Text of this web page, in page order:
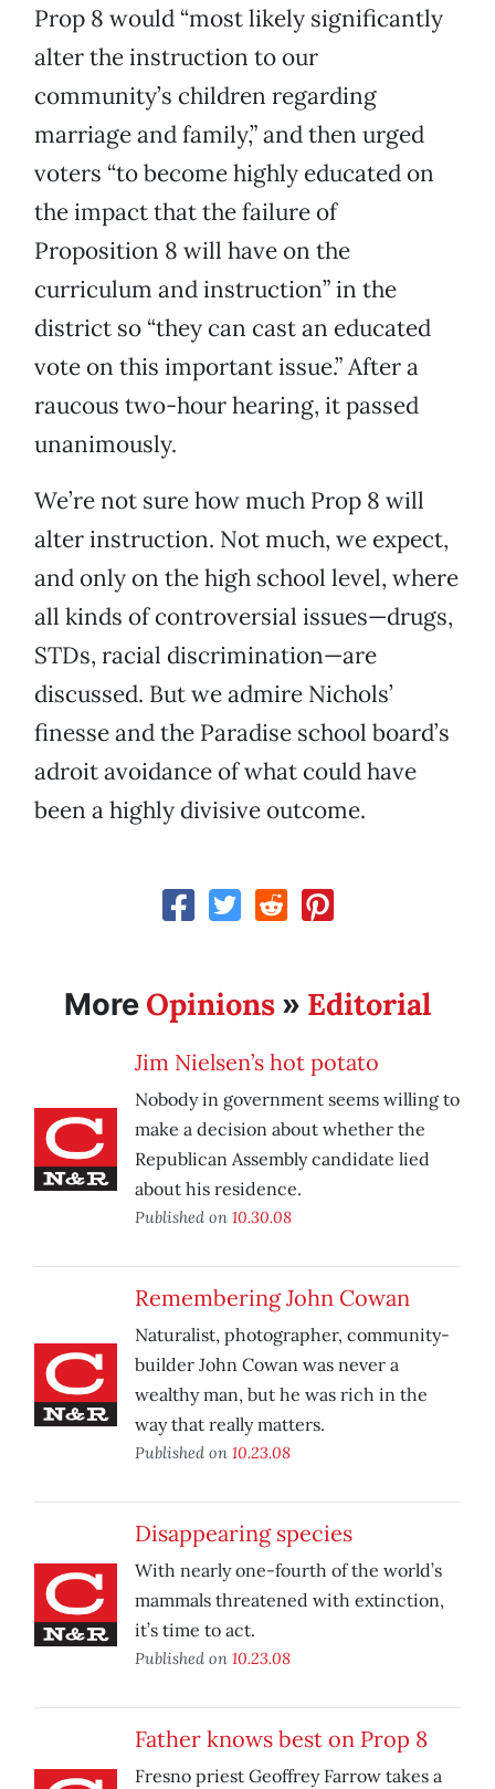
Prop 8 would “most likely significantly
alter the instruction to our
community’s children regarding
marriage and family,” and then urged
voters “to become highly educated on
the impact that the failure of
Proposition 8 will have on the
curriculum and instruction” in the
district so “they can cast an educated
vote on this important issue.” After a
raucous two-hour hearing, it passed
unanimously.
We’re not sure how much Prop 8 will
alter instruction. Not much, we expect,
and only on the high school level, where
all kinds of controversial issues—drugs,
STDs, racial discrimination—are
discussed. But we admire Nichols’
finesse and the Paradise school board’s
adroit avoidance of what could have
been a highly divisive outcome.
More Opinions » Editorial
Jim Nielsen’s hot potato
Nobody in government seems willing to
make a decision about whether the
Republican Assembly candidate lied
about his residence.
Published on 10.30.08
Remembering John Cowan
Naturalist, photographer, community-
builder John Cowan was never a
wealthy man, but he was rich in the
way that really matters.
Published on 10.23.08
Disappearing species
With nearly one-fourth of the world’s
mammals threatened with extinction,
it’s time to act.
Published on 10.23.08
Father knows best on Prop 8
Fresno priest Geoffrey Farrow takes a